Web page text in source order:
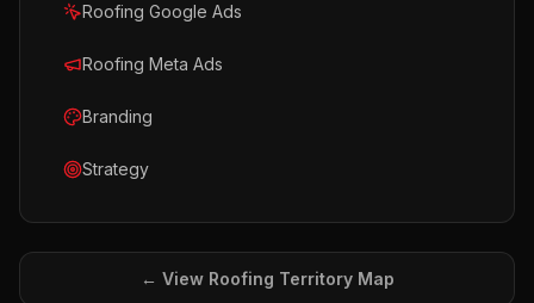
Roofing Google Ads
Roofing Meta Ads
Branding
Strategy
← View Roofing Territory Map